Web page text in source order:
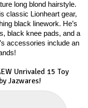
long blond hairstyle.
classic Lionheart gear,
black linework. He’s
black knee pads, and a
accessories include an
Unrivaled 15 Toy
Jazwares!